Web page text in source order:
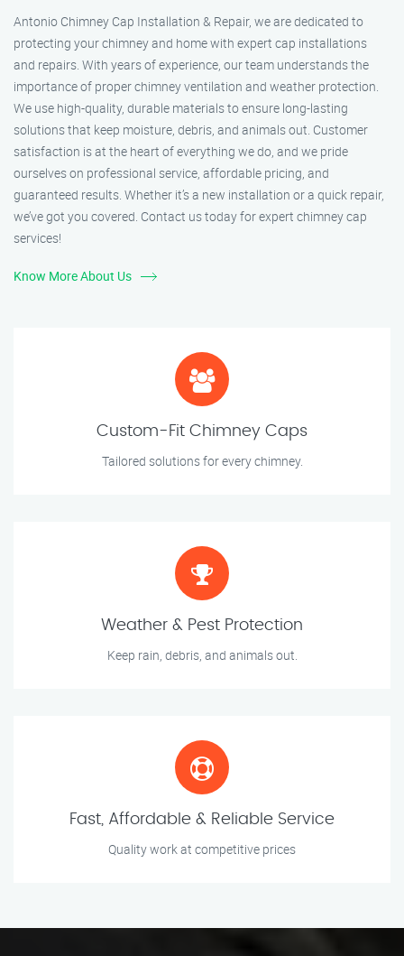
Antonio Chimney Cap Installation & Repair, we are dedicated to
protecting your chimney and home with expert cap installations
and repairs. With years of experience, our team understands the
importance of proper chimney ventilation and weather protection.
We use high-quality, durable materials to ensure long-lasting
solutions that keep moisture, debris, and animals out. Customer
satisfaction is at the heart of everything we do, and we pride
ourselves on professional service, affordable pricing, and
guaranteed results. Whether it’s a new installation or a quick repair,
we’ve got you covered. Contact us today for expert chimney cap
services!
Know More About Us
Custom-Fit Chimney Caps
Tailored solutions for every chimney.
Weather & Pest Protection
Keep rain, debris, and animals out.
Fast, Affordable & Reliable Service
Quality work at competitive prices